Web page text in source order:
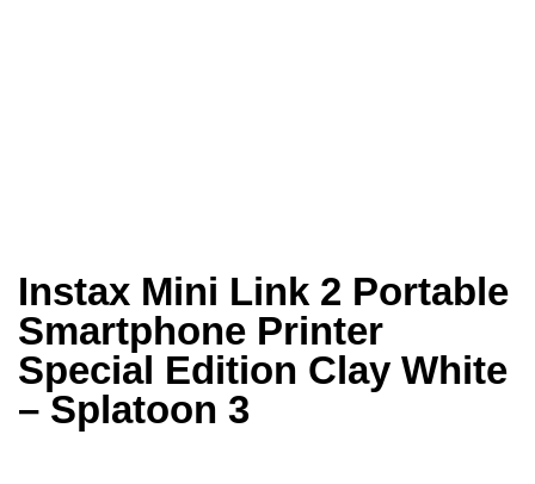
Instax Mini Link 2 Portable
Smartphone Printer
Special Edition Clay White
– Splatoon 3